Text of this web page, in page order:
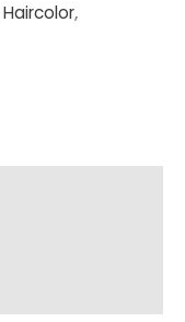
Haircolor,